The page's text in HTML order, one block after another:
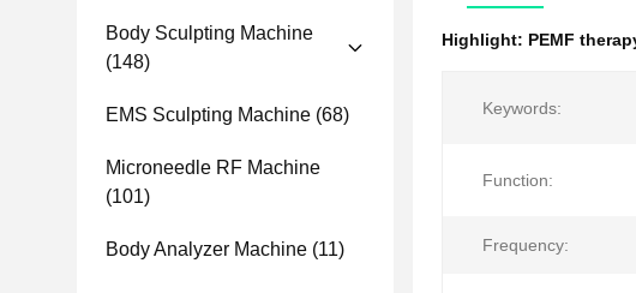
Body Sculpting Machine
(148)
EMS Sculpting Machine (68)
Microneedle RF Machine
(101)
Body Analyzer Machine (11)
Highlight: PEMF
Keywords:
Function:
Frequency: